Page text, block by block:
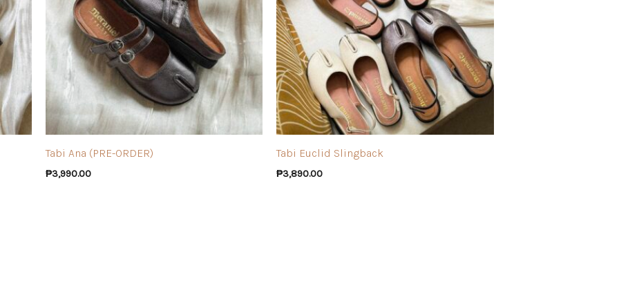
Tabi Ana (PRE-ORDER)
₱3,990.00
Tabi Euclid Slingback
₱3,890.00